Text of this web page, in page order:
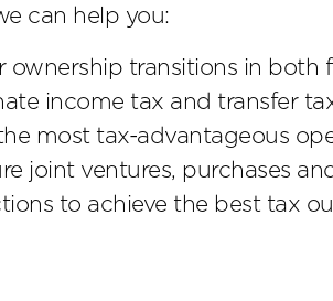
can help you:
ownership transitions in both
income tax and transfer
most tax-advantageous
joint ventures, purchases
to achieve the best tax